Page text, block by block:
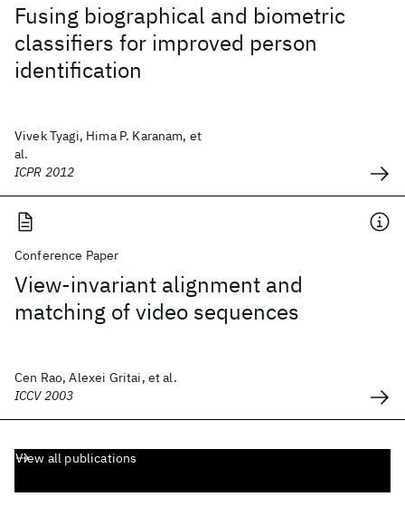
Fusing biographical and biometric
classifiers for improved person
identification
Vivek Tyagi, Hima P. Karanam, et
al.
ICPR 2012
Conference Paper
View-invariant alignment and
matching of video sequences
Cen Rao, Alexei Gritai, et al.
ICCV 2003
View all publications